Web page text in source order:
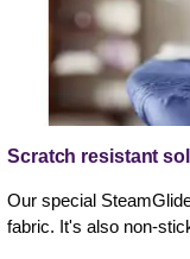
Scratch resistant
Our special
fabric. It's also non-